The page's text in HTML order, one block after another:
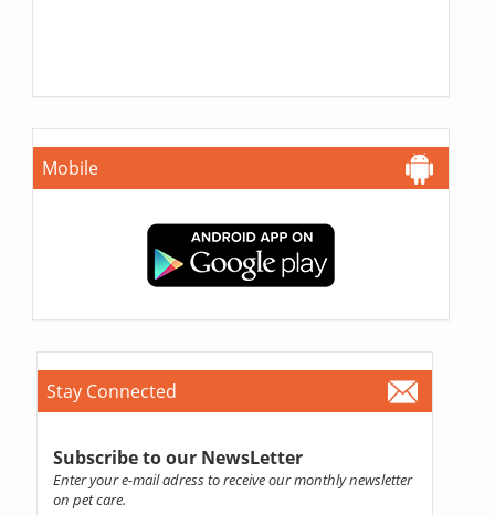
Mobile
Stay Connected
Subscribe to our NewsLetter
Enter your e-mail adress to receive our monthly newsletter
on pet care.